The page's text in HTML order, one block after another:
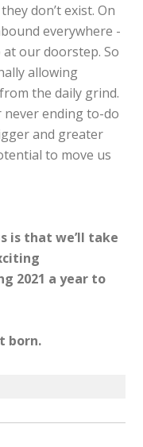
don’t exist. On
everywhere -
our doorstep. So
allowing
the daily grind.
ending to-do
and greater
to move us
is that we’ll take
2021 a year to
born.